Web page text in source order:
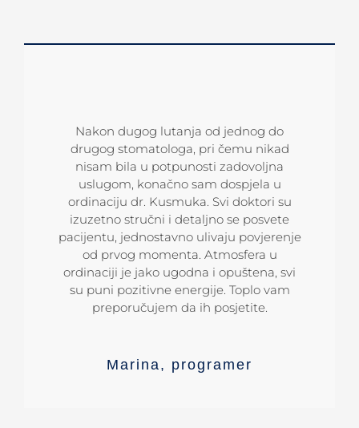
Nakon dugog lutanja od jednog do
drugog stomatologa, pri čemu nikad
nisam bila u potpunosti zadovoljna
uslugom, konačno sam dospjela u
ordinaciju dr. Kusmuka. Svi doktori su
izuzetno stručni i detaljno se posvete
pacijentu, jednostavno ulivaju povjerenje
od prvog momenta. Atmosfera u
ordinaciji je jako ugodna i opuštena, svi
su puni pozitivne energije. Toplo vam
preporučujem da ih posjetite.
Marina, programer
Po preporuci koleginice sam posjetila
ordinaciju Dentalharmony. Izuzetno sam
zahvalna dr Kusmuku i dr Mirkoviću jer
su učinili da sada imam prelijepe zube.
Ljudi mi se često obraćaju, pozitivno
komentarišući moj novi osmijeh.
Koristim i ovu priliku da ih sve uputim
na adresu ordinacije Dentalharmony.
Ana stomatolog
Sve pohvale dr Kusmuku i njegovom
timu koji čine čuda. Rješavaju nerješivo!
Ja sam bio otpisan slučaj, ali mi je d.
Kusmuk uz pomoć Damon bravica, za
kratko vrijeme ispravio zube! Po meni je
to najbolja ordinacija u našoj regiji.
Goran inžinjer